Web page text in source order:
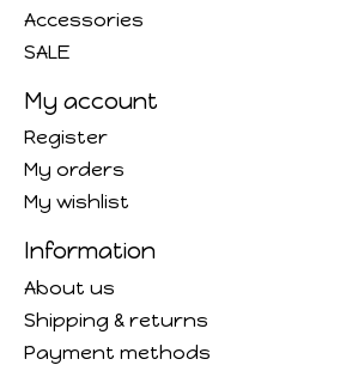
Accessories
SALE
My account
Register
My orders
My wishlist
Information
About us
Shipping & returns
Payment methods